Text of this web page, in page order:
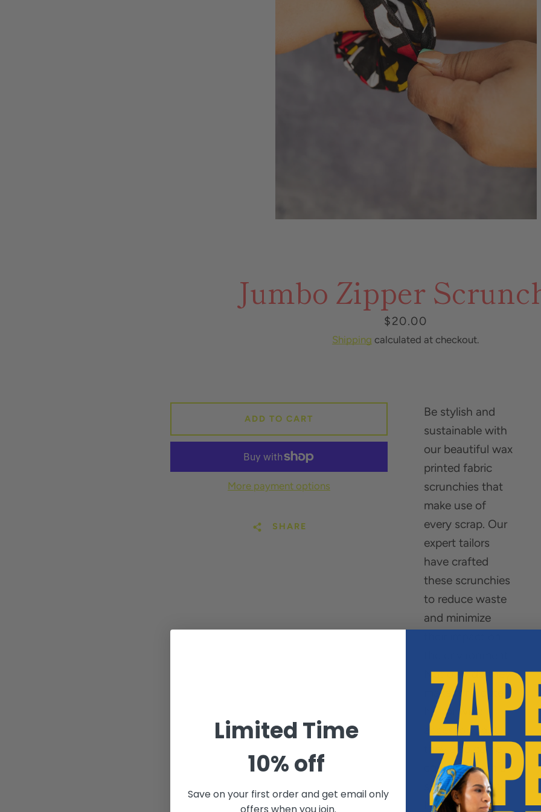
Instagram
Jumbo Zipper
Price
$20.00
Shipping calculated at checkout.
Be stylish and
sustainable with
our beautiful wax
printed fabric
scrunchies that
make use of
every scrap. Our
expert tailors
have crafted
these scrunchies
to reduce waste
and minimize
Not only do they
make for a cute
hair or wrist
accessory, but
they also come
equipped with a
secret pocket to
hold all your
ADD TO CART
More payment options
SHARE
Limited Time
10% off
Save on your first order and get email only